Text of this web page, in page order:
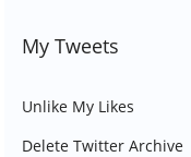
My Tweets
Unlike My Likes
Delete Twitter Archive